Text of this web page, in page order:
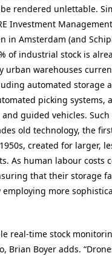
rendered unlettable.
Investment
in Amsterdam (and
of industrial stock is
urban warehouses
automated storage
picking systems,
guided vehicles.
old technology, the first
created for larger,
As human labour costs
that their storage
more
real-time stock
Brian Boyer adds.